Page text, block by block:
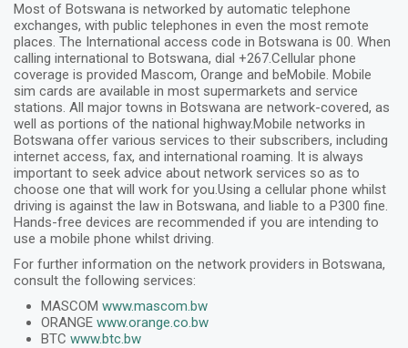
Most of Botswana is networked by automatic telephone
exchanges, with public telephones in even the most remote
places. The International access code in Botswana is 00. When
calling international to Botswana, dial +267.Cellular phone
coverage is provided Mascom, Orange and beMobile. Mobile
sim cards are available in most supermarkets and service
stations. All major towns in Botswana are network-covered, as
well as portions of the national highway.Mobile networks in
Botswana offer various services to their subscribers, including
internet access, fax, and international roaming. It is always
important to seek advice about network services so as to
choose one that will work for you.Using a cellular phone whilst
driving is against the law in Botswana, and liable to a P300 fine.
Hands-free devices are recommended if you are intending to
use a mobile phone whilst driving.
For further information on the network providers in Botswana,
consult the following services:
MASCOM www.mascom.bw
ORANGE www.orange.co.bw
BTC www.btc.bw